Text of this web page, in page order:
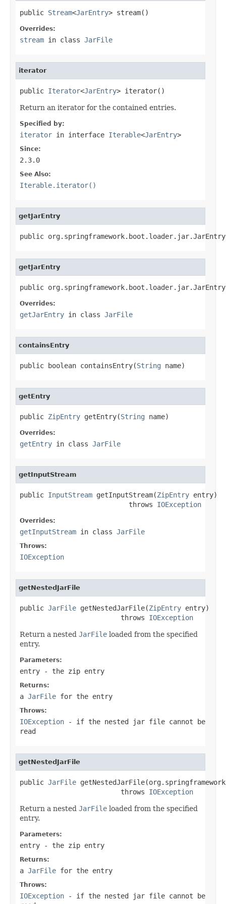
public Stream<JarEntry> stream()
Overrides:
stream in class JarFile
iterator
public Iterator<JarEntry> iterator()
Return an iterator for the contained entries.
Specified by:
iterator in interface Iterable<JarEntry>
Since:
2.3.0
See Also:
Iterable.iterator()
getJarEntry
public
getJarEntry
public
Overrides:
getJarEntry in class JarFile
containsEntry
public boolean containsEntry(String name)
getEntry
public ZipEntry getEntry(String name)
Overrides:
getEntry in class JarFile
getInputStream
public InputStream getInputStream(ZipEntry entry)
                           throws
IOException
Overrides:
getInputStream in class JarFile
Throws:
IOException
getNestedJarFile
public JarFile getNestedJarFile(ZipEntry entry)
                         throws
IOException
Return a nested JarFile loaded from the specified
entry.
Parameters:
entry - the zip entry
Returns:
a JarFile for the entry
Throws:
IOException - if the nested jar file cannot be
read
getNestedJarFile
public JarFile
                         throws
IOException
Return a nested JarFile loaded from the specified
entry.
Parameters:
entry - the zip entry
Returns:
a JarFile for the entry
Throws:
IOException - if the nested jar file cannot be